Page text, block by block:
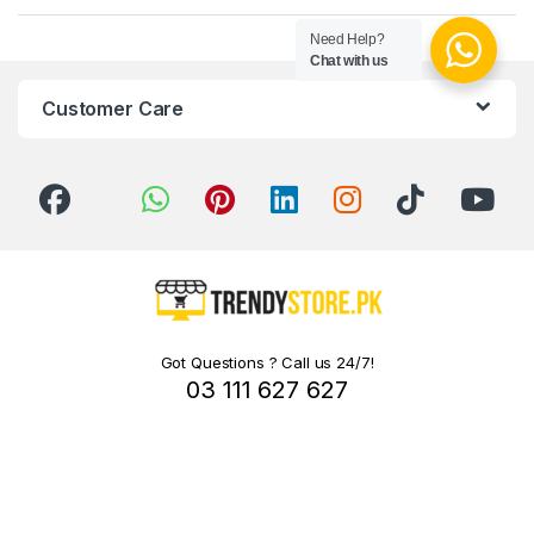
Customer Care
Got Questions ? Call us 24/7!
03 111 627 627
Need Help?
Chat with us